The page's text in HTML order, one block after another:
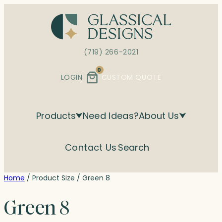
(719) 266-2021
LOGIN
0
CUSTOM QUOTE
Products Need Ideas?About Us
Contact Us Search
Home / Product Size / Green 8
Green 8